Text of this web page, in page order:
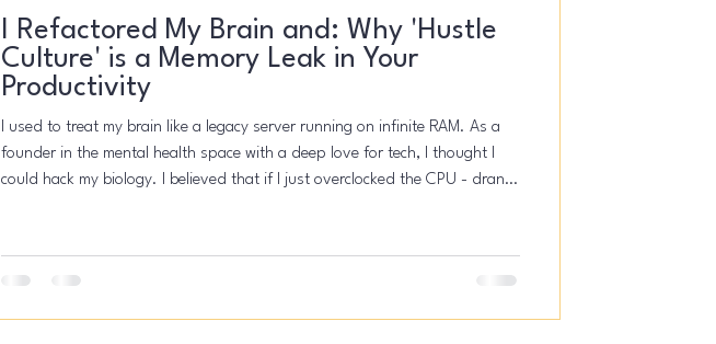
I Refactored My Brain and: Why 'Hustle
Culture' is a Memory Leak in Your
Productivity
I used to treat my brain like a legacy server running on infinite RAM. As a
founder in the mental health space with a deep love for tech, I thought I
could hack my biology. I believed that if I just overclocked the CPU - drank
trajectory. It was a system crash.